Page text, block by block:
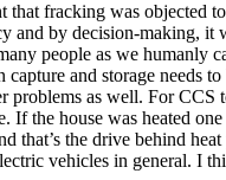
fracking was objected
by decision-making, it
people as we humanly
and storage needs
problems as well. For
If the house was heated
the drive behind
vehicles in general. I